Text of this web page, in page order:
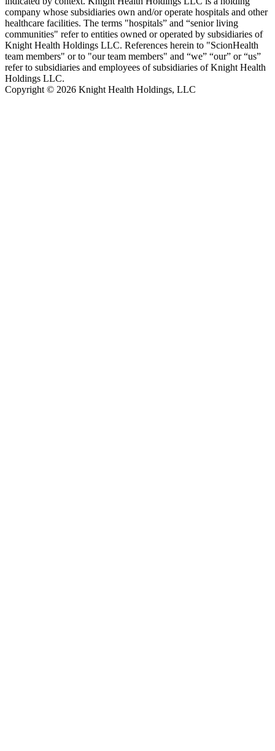
company whose subsidiaries own and/or operate hospitals and other
healthcare facilities. The terms "hospitals” and “senior living
communities" refer to entities owned or operated by subsidiaries of
Knight Health Holdings LLC. References herein to "ScionHealth
team members" or to "our team members" and “we” “our” or “us”
refer to subsidiaries and employees of subsidiaries of Knight Health
Holdings LLC.
Copyright © 2026 Knight Health Holdings, LLC